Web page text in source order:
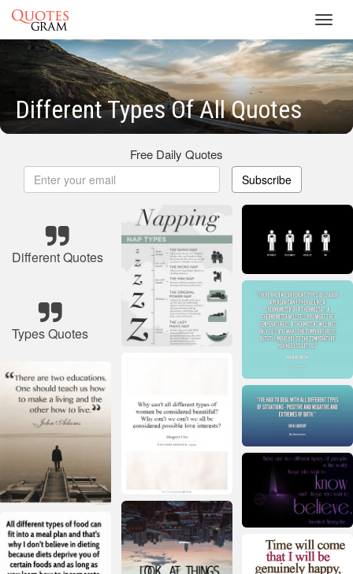
Different Types Of All Quotes
Free Daily Quotes
Subscribe
Different Quotes
Types Quotes